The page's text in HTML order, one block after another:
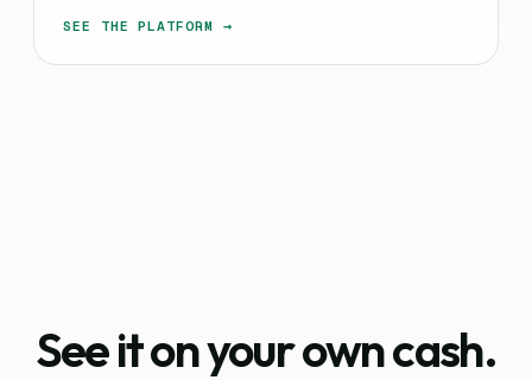
SEE THE PLATFORM →
See it on your own cash.